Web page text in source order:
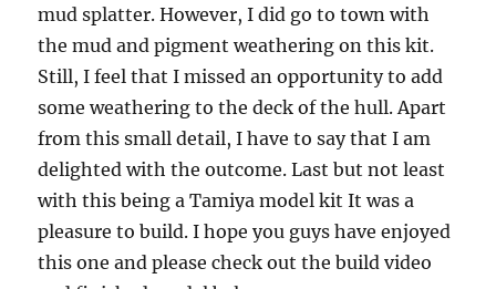
mud splatter. However, I did go to town with
the mud and pigment weathering on this kit.
Still, I feel that I missed an opportunity to add
some weathering to the deck of the hull. Apart
from this small detail, I have to say that I am
delighted with the outcome. Last but not least
with this being a Tamiya model kit It was a
pleasure to build. I hope you guys have enjoyed
this one and please check out the build video